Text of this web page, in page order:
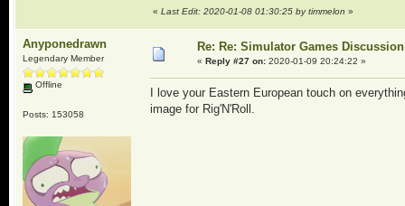
« Last Edit: 2020-01-08 01:30:25 by timmelon »
Anyponedrawn
Legendary Member
Offline
Posts: 153058
Re: Re: Simulator Games Discussion
« Reply #27 on:2020-01-09 20:24:22 »
I love your Eastern European touch on
image for Rig'N'Roll.